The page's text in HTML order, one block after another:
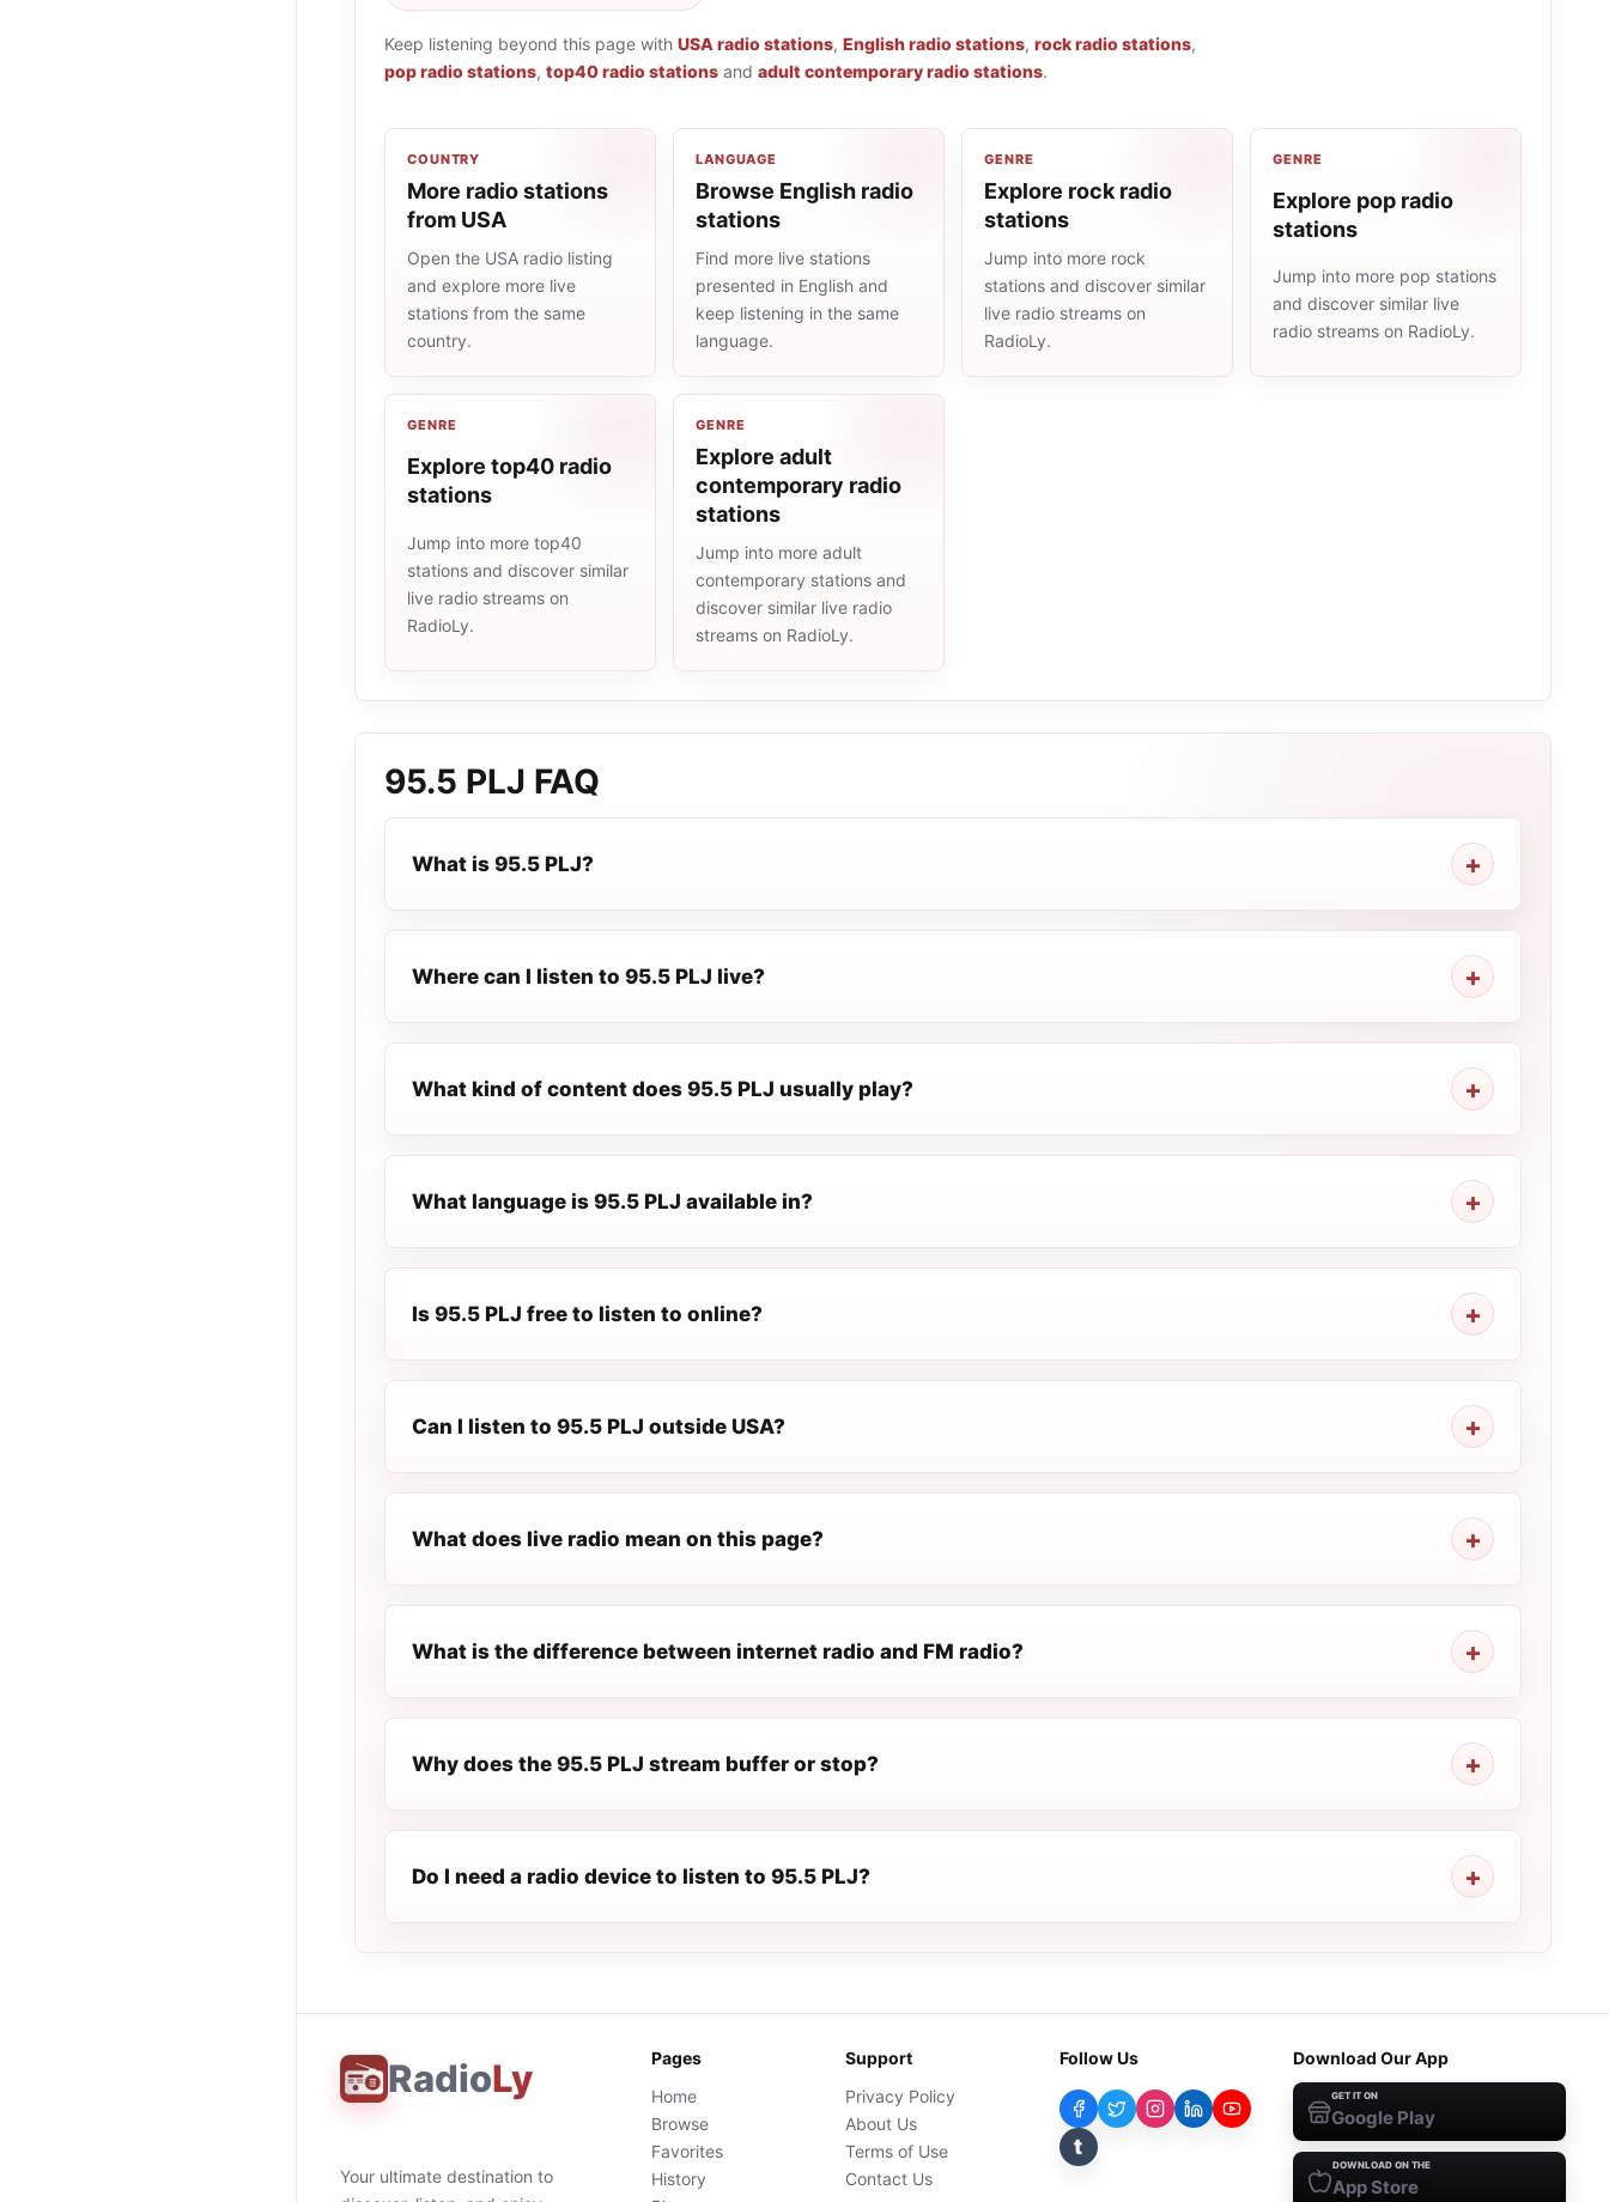
Keep listening beyond this page with USA radio stations, English radio stations, rock radio stations,
pop radio stations, top40 radio stations and adult contemporary radio stations.
COUNTRY
More radio stations
from USA
Open the USA radio listing
and explore more live
stations from the same
country.
LANGUAGE
Browse English radio
stations
Find more live stations
presented in English and
keep listening in the same
language.
GENRE
Explore rock radio
stations
Jump into more rock
stations and discover similar
live radio streams on
RadioLy.
GENRE
Explore pop radio
stations
Jump into more pop stations
and discover similar live
radio streams on RadioLy.
GENRE
Explore top40 radio
stations
Jump into more top40
stations and discover similar
live radio streams on
RadioLy.
GENRE
Explore adult
contemporary radio
stations
Jump into more adult
contemporary stations and
discover similar live radio
streams on RadioLy.
95.5 PLJ FAQ
What is 95.5 PLJ?
Where can I listen to 95.5 PLJ live?
What kind of content does 95.5 PLJ usually play?
What language is 95.5 PLJ available in?
Is 95.5 PLJ free to listen to online?
Can I listen to 95.5 PLJ outside USA?
What does live radio mean on this page?
What is the difference between internet radio and FM radio?
Why does the 95.5 PLJ stream buffer or stop?
Do I need a radio device to listen to 95.5 PLJ?
RadioLy
Your ultimate destination to
Pages
Home
Browse
Favorites
History
Support
Privacy Policy
About Us
Terms of Use
Contact Us
Follow Us
t
Download Our App
GET IT ON
Google Play
DOWNLOAD ON THE
App Store